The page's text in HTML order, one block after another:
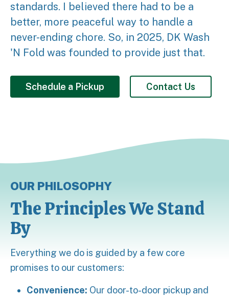
standards. I believed there had to be a
better, more peaceful way to handle a
never-ending chore. So, in 2025, DK Wash
'N Fold was founded to provide just that.
Schedule a Pickup Contact Us
OUR PHILOSOPHY
The Principles We Stand
By
Everything we do is guided by a few core
promises to our customers:
Convenience: Our door-to-door pickup and